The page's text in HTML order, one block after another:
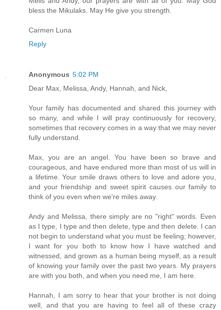
bless the Mikulaks. May He give you strength.
Carmen Luna
Reply
Anonymous 5:02 PM
Dear Max, Melissa, Andy, Hannah, and Nick,
Your family has documented and shared this journey with
so many, and while I will pray continuously for recovery,
sometimes that recovery comes in a way that we may never
fully understand.
Max, you are an angel. You have been so brave and
courageous, and have endured more than most of us will in
a lifetime. Your smile draws others to love and adore you,
and your friendship and sweet spirit causes our family to
think of you even when we're miles away.
Andy and Melissa, there simply are no "right" words. Even
as I type, I type and then delete, type and then delete. I can
not begin to understand what you must be feeling; however,
I want for you both to know how I have watched and
witnessed, and grown as a human being myself, as a result
of knowing your family over the past two years. My prayers
are with you both, and when you need me, I am here.
Hannah, I am sorry to hear that your brother is not doing
well, and that you are having to feel all of these crazy